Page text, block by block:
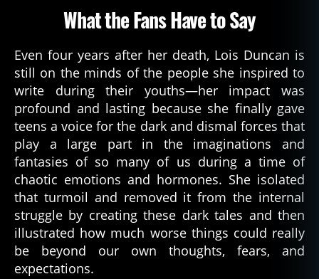
What the Fans Have to Say
Even four years after her death, Lois Duncan is
still on the minds of the people she inspired to
write during their youths—her impact was
profound and lasting because she finally gave
teens a voice for the dark and dismal forces that
play a large part in the imaginations and
fantasies of so many of us during a time of
chaotic emotions and hormones. She isolated
that turmoil and removed it from the internal
struggle by creating these dark tales and then
illustrated how much worse things could really
be beyond our own thoughts, fears, and
expectations.
r
di
c
a
ti
o
n,
h
rr
o
b